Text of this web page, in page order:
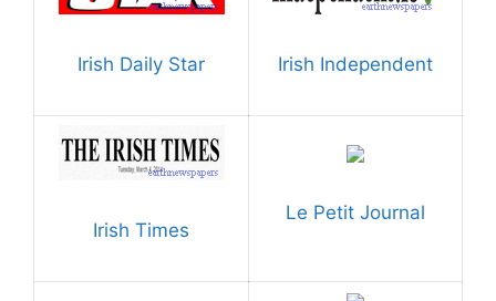
Irish Daily Star Irish Independent
Irish Times
Le Petit Journal